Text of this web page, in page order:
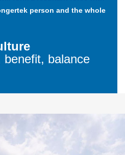
person and the whole
benefit, balance